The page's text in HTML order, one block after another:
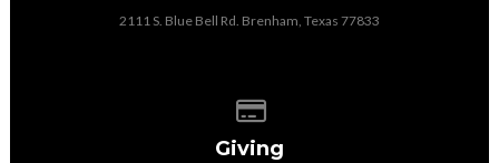
2111 S. Blue Bell Rd. Brenham, Texas 77833
Giving